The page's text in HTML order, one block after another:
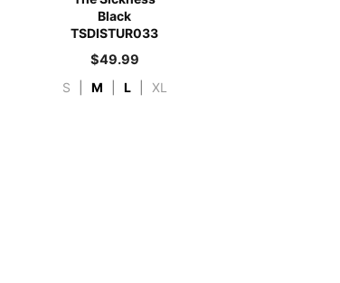
Black
TSDISTUR033
$49.99
S M L XL